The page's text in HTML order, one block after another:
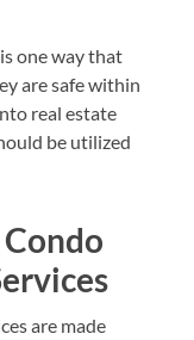
one way that
are safe within
real estate
be utilized
are made